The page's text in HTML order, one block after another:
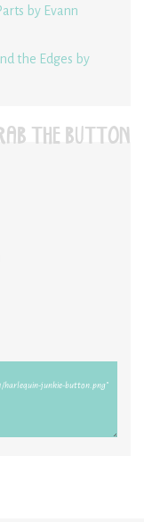
by Evann
the Edges by
THE BUTTON